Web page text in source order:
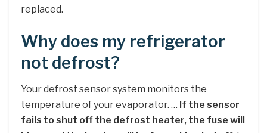
replaced.
Why does my refrigerator
not defrost?
Your defrost sensor system monitors the
temperature of your evaporator. … If the sensor
fails to shut off the defrost heater, the fuse will